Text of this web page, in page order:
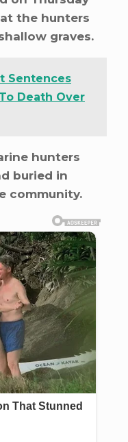
the hunters
graves.
Sentences
Death Over
hunters
buried in
community.